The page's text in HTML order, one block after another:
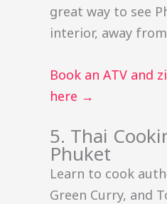
great way to see
interior, away
Book an ATV and
here →
5. Thai
Phuket
Learn to cook
Green Curry, and